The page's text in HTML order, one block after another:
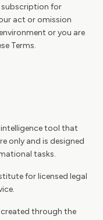
for
act or omission
or you are
Terms.
intelligence tool that
only and is designed
tasks.
for licensed legal
through the